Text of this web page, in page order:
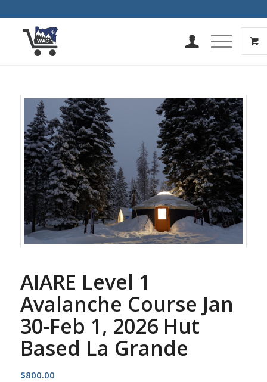
AIARE Level 1
Avalanche Course Jan
30-Feb 1, 2026 Hut
Based La Grande
$800.00